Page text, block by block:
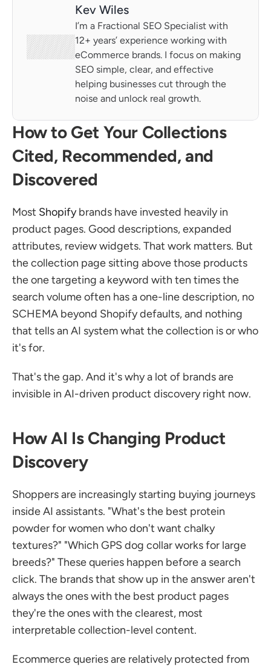
Kev Wiles
I’m a Fractional SEO Specialist with
12+ years’ experience working with
eCommerce brands. I focus on making
SEO simple, clear, and effective
helping businesses cut through the
noise and unlock real growth.
How to Get Your Collections
Cited, Recommended, and
Discovered
Most Shopify brands have invested heavily in
product pages. Good descriptions, expanded
attributes, review widgets. That work matters. But
the collection page sitting above those products
the one targeting a keyword with ten times the
search volume often has a one-line description, no
SCHEMA beyond Shopify defaults, and nothing
that tells an AI system what the collection is or who
it's for.
That's the gap. And it's why a lot of brands are
invisible in AI-driven product discovery right now.
How AI Is Changing Product
Discovery
Shoppers are increasingly starting buying journeys
inside AI assistants. "What's the best protein
powder for women who don't want chalky
textures?" "Which GPS dog collar works for large
breeds?" These queries happen before a search
click. The brands that show up in the answer aren't
always the ones with the best product pages
they're the ones with the clearest, most
interpretable collection-level content.
Ecommerce queries are relatively protected from